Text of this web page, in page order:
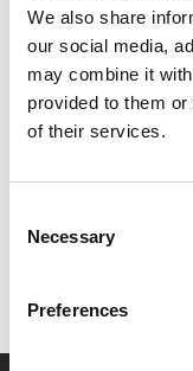
We also share
our social media,
may combine it
provided to them
of their services.
Selection
Necessary
Preferences
**Please note -
subtitles but the
Share:
Don’t forget to